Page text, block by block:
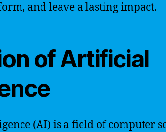
and leave a lasting impact.
of Artificial
(AI) is a field of computer